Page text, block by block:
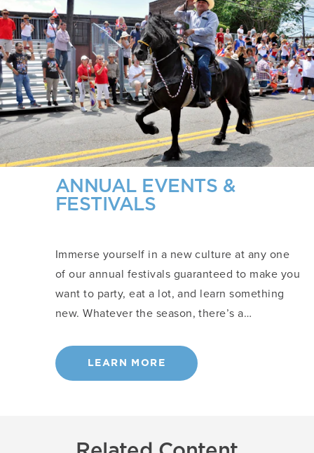
ANNUAL EVENTS &
FESTIVALS
Immerse yourself in a new culture at any one
of our annual festivals guaranteed to make you
want to party, eat a lot, and learn something
new. Whatever the season, there’s a…
LEARN MORE